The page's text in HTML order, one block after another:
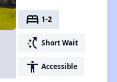
bed 1-2
switch_access_shortcut Short Wait
accessibility Accessible